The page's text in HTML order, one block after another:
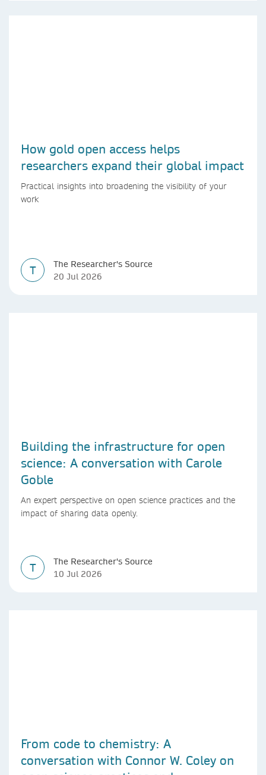
How gold open access helps
researchers expand their global impact
Practical insights into broadening the visibility of your
work
T
The Researcher's Source
20 Jul 2026
Building the infrastructure for open
science: A conversation with Carole
Goble
An expert perspective on open science practices and the
impact of sharing data openly.
T
The Researcher's Source
10 Jul 2026
From code to chemistry: A
conversation with Connor W. Coley on